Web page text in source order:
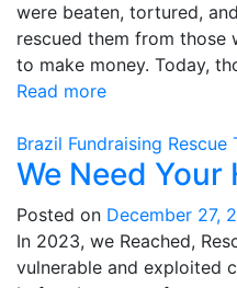
were beaten, tortured,
rescued them from those
to make money. Today,
Read more
Brazil Fundraising Rescue
We Need Your
Posted on December 27,
In 2023, we Reached,
vulnerable and exploited